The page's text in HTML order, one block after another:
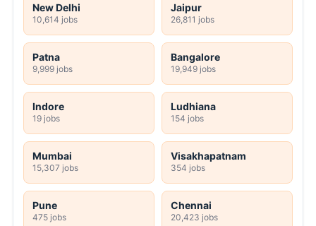
New Delhi
10,614 jobs
Jaipur
26,811 jobs
Patna
9,999 jobs
Bangalore
19,949 jobs
Indore
19 jobs
Ludhiana
154 jobs
Mumbai
15,307 jobs
Visakhapatnam
354 jobs
Pune
475 jobs
Chennai
20,423 jobs